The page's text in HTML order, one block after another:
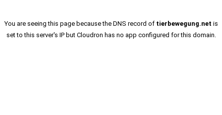
You are seeing this page because the DNS record of tierbewegung.net is
set to this server's IP but Cloudron has no app configured for this domain.